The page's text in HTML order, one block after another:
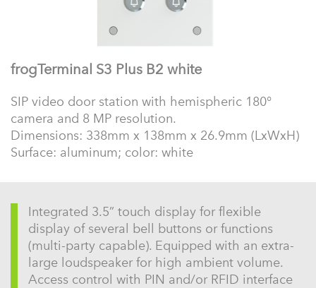
frogTerminal S3 Plus B2 white
SIP video door station with hemispheric 180°
camera and 8 MP resolution.
Dimensions: 338mm x 138mm x 26.9mm (LxWxH)
Surface: aluminum; color: white
Integrated 3.5” touch display for flexible
display of several bell buttons or functions
(multi-party capable). Equipped with an extra-
large loudspeaker for high ambient volume.
Access control with PIN and/or RFID interface